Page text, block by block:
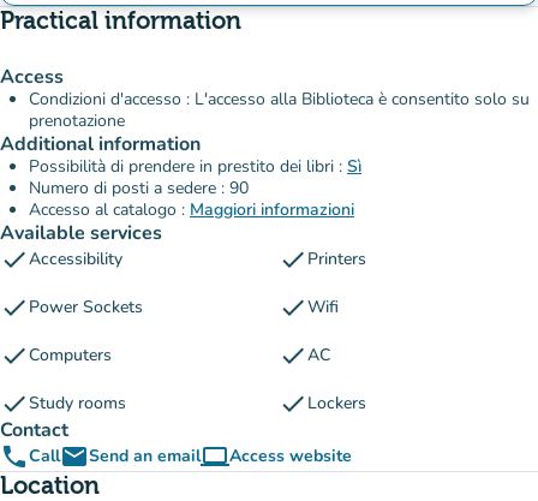
Practical information
Access
Condizioni d'accesso : L'accesso alla Biblioteca è consentito solo su
prenotazione
Additional information
Possibilità di prendere in prestito dei libri : Sì
Numero di posti a sedere : 90
Accesso al catalogo : Maggiori informazioni
Available services
checkAccessibility check Printers
check Power Sockets checkWifi
checkComputers checkAC
checkStudy rooms check Lockers
Contact
phoneCallemailSend an emailcomputerAccess website
(new tab)
Location